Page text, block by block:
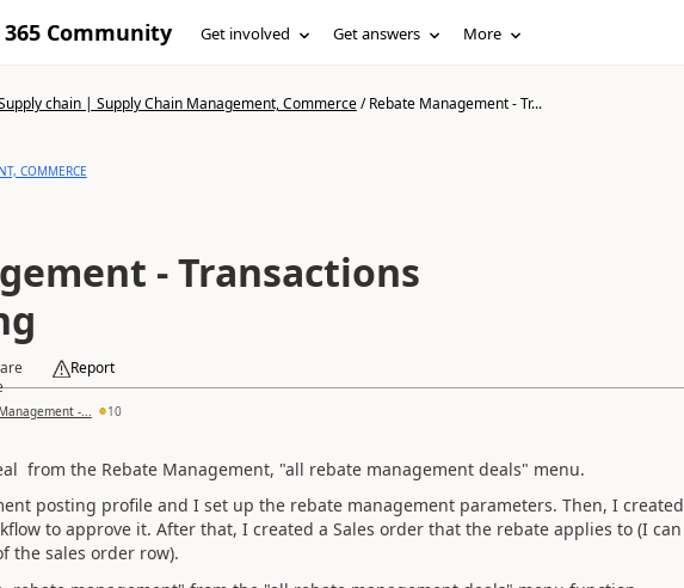
Community Get involved Get answers More
chain | Supply Chain Management, Commerce/Rebate Management - Tr...
COMMERCE
- Transactions
Report
-... 10
from the Rebate Management, "all rebate management deals" menu.
posting profile and I set up the rebate management parameters. Then, I created
to approve it. After that, I created a Sales order that the rebate applies to (I can
the sales order row).